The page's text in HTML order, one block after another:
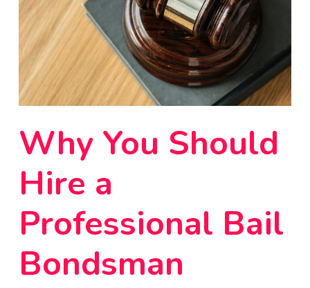
Why You Should
Hire a
Professional Bail
Bondsman